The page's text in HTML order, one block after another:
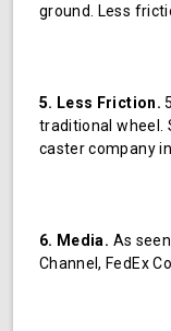
ground. Less
5. Less Friction.
traditional wheel.
caster company
6. Media. As
Channel, FedEx